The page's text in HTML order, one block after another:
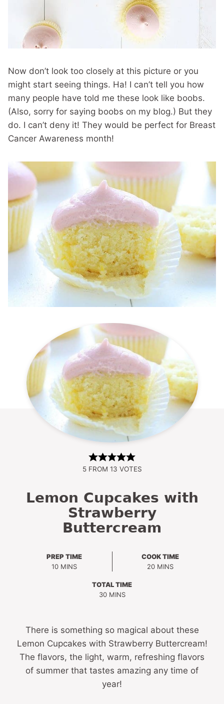
Now don’t look too closely at this picture or you
might start seeing things. Ha! I can’t tell you how
many people have told me these look like boobs.
(Also, sorry for saying boobs on my blog.) But they
do. I can’t deny it! They would be perfect for Breast
Cancer Awareness month!
5FROM 13 VOTES
Lemon Cupcakes with
Strawberry
Buttercream
PREP TIME
10MINUTES
MINS
COOK TIME
20MINUTES
MINS
TOTAL TIME
30MINUTES
MINS
There is something so magical about these
Lemon Cupcakes with Strawberry Buttercream!
The flavors, the light, warm, refreshing flavors
of summer that tastes amazing any time of
year!